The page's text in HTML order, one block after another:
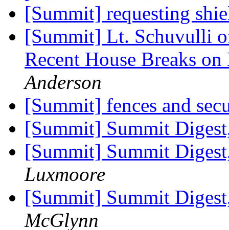
[Summit] requesting
[Summit] Lt. Schuvulli
Recent House Breaks
Anderson
[Summit] fences and
[Summit] Summit
[Summit] Summit
Luxmoore
[Summit] Summit
McGlynn